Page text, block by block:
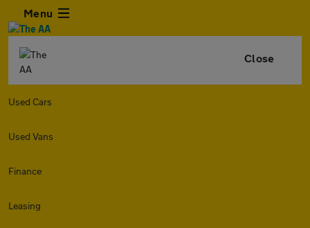
Menu
Close
Used Cars
Used Vans
Finance
Leasing